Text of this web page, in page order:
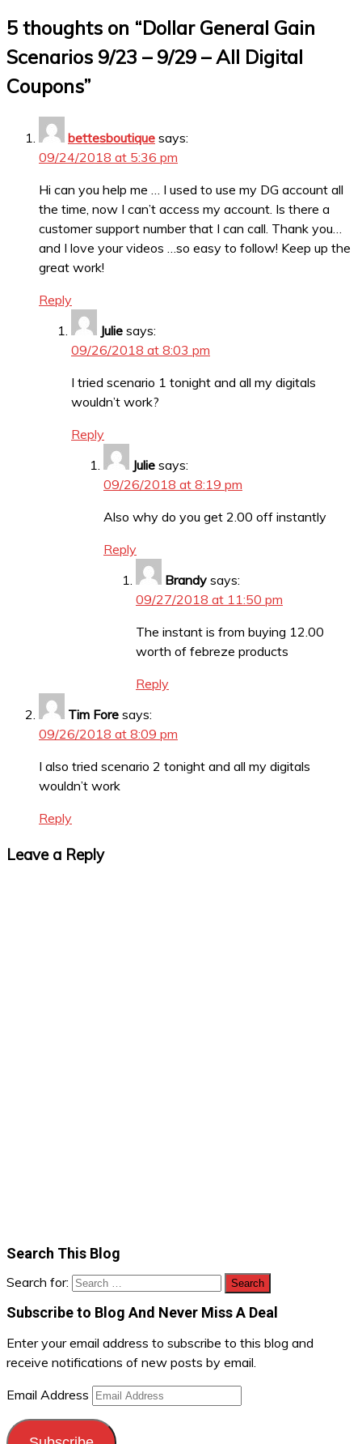
5 thoughts on “Dollar General Gain
Scenarios 9/23 – 9/29 – All Digital
Coupons”
bettesboutique says:
09/24/2018 at 5:36 pm
Hi can you help me … I used to use my DG account all
the time, now I can’t access my account. Is there a
customer support number that I can call. Thank you…
and I love your videos …so easy to follow! Keep up the
great work!
Reply
Julie says:
09/26/2018 at 8:03 pm
I tried scenario 1 tonight and all my digitals
wouldn’t work?
Reply
Julie says:
09/26/2018 at 8:19 pm
Also why do you get 2.00 off instantly
Reply
Brandy says:
09/27/2018 at 11:50 pm
The instant is from buying 12.00
worth of febreze products
Reply
Tim Fore says:
09/26/2018 at 8:09 pm
I also tried scenario 2 tonight and all my digitals
wouldn’t work
Reply
Leave a Reply
Search This Blog
Search for:
Subscribe to Blog And Never Miss A Deal
Enter your email address to subscribe to this blog and
receive notifications of new posts by email.
Email Address